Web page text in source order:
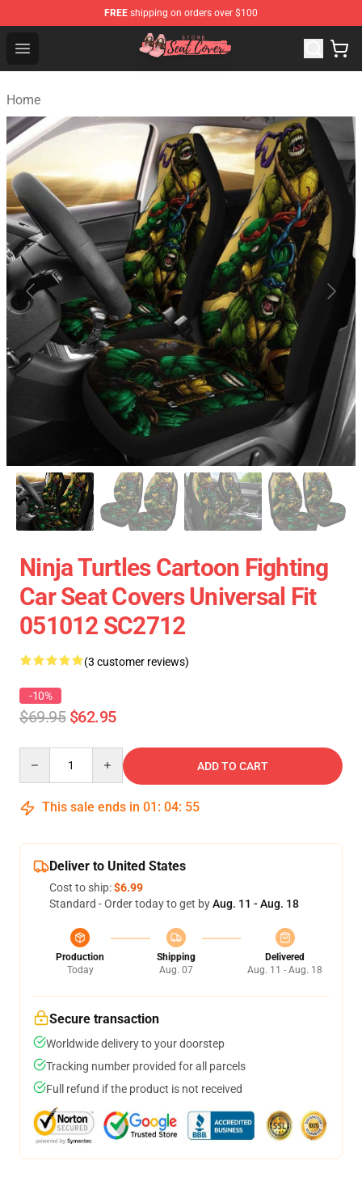
FREE shipping on orders over $100
Open menu
Seats Cover Shop ⚡️ Premium Seats Covers Store
Home
Ninja Turtles Cartoon Fighting
Car Seat Covers Universal Fit
051012 SC2712
(3 customer reviews)
-10%
$69.95 $62.95
ADD TO CART
This sale ends in 01 : 04: 54
Deliver to United States
Cost to ship:$6.99
Standard - Order today to get byAug. 11 - Aug. 18
Production
Today
Shipping
Aug. 07
Delivered
Aug. 11 - Aug. 18
Secure transaction
Worldwide delivery to your doorstep
Tracking number provided for all parcels
Full refund if the product is not received